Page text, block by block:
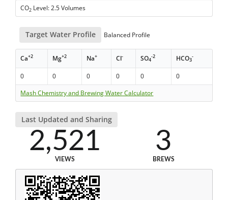
CO2 Level: 2.5 Volumes
Target Water Profile Balanced Profile
Ca+2 Mg+2 Na+ Cl- SO4
-2 HCO3
-
0 0 0 0 0
0
Mash Chemistry and Brewing Water Calculator
Last Updated and Sharing
2,521
VIEWS
3
BREWS